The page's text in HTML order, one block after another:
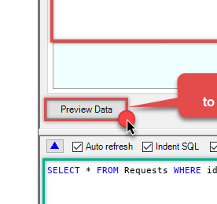
SELECT * FROM Requests WHERE id